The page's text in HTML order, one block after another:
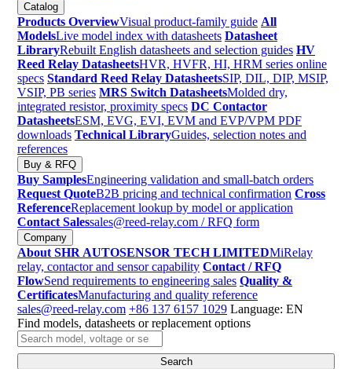
Catalog
Products OverviewVisual product-family guide All
ModelsLive model index with datasheets Datasheet
LibraryRebuilt English datasheets and selection guides HV
Reed Relay DatasheetsHVR, HVFR, HI, HRM series online
specs Standard Reed Relay DatasheetsSIP, DIL, DIP, MSIP,
VSIP, PB series MRS Switch DatasheetsMolded dry,
integrated resistor, proximity specs DC Contactor
DatasheetsESM, EVG, EVI, EVM and EVP/VPM PDF
downloads Technical LibraryGuides, selection notes and
references
Buy & RFQ
Buy SamplesEngineering validation and small-batch orders
Request QuoteB2B pricing and technical confirmation Cross
ReferenceReplacement lookup by model or application
Contact Salessales@reed-relay.com / RFQ form
Company
About SHR AUTOSENSOR TECH LIMITEDMiRelay
relay, contactor and sensor capability Contact / RFQ
FlowSend requirements to engineering sales Quality &
CertificatesManufacturing and quality reference
sales@reed-relay.com +86 137 6157 1029 Language: EN
Find models, datasheets or replacement options
Search
products
Search